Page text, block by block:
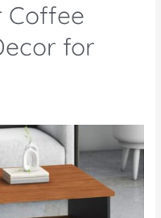
Coffee
for